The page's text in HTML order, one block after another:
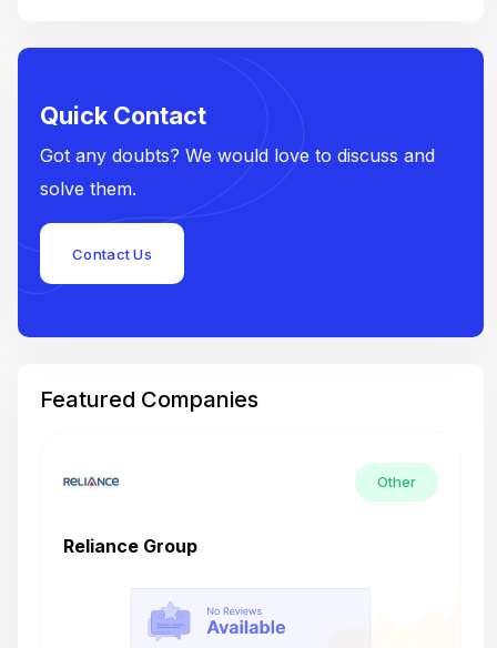
Quick Contact
Got any doubts? We would love to discuss and
solve them.
Contact Us
Featured Companies
Other
Reliance Group